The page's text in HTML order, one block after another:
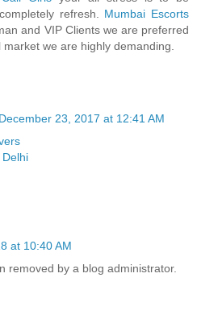
refresh. Mumbai Escorts
and VIP Clients we are preferred
we are highly demanding.
December 23, 2017 at 12:41 AM
at 10:40 AM
removed by a blog administrator.